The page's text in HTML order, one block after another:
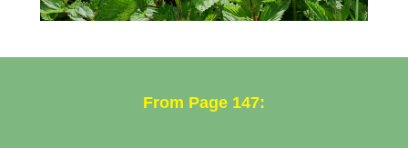
From Page 147: